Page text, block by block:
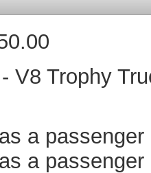
V8 Trophy
a
a